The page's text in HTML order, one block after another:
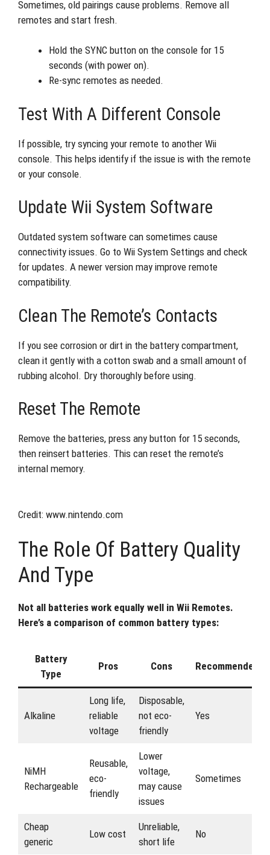
Sometimes, old pairings cause problems. Remove all
remotes and start fresh.
Hold the SYNC button on the console for 15
seconds (with power on).
Re-sync remotes as needed.
Test With A Different Console
If possible, try syncing your remote to another Wii
console. This helps identify if the issue is with the remote
or your console.
Update Wii System Software
Outdated system software can sometimes cause
connectivity issues. Go to Wii System Settings and check
for updates. A newer version may improve remote
compatibility.
Clean The Remote’s Contacts
If you see corrosion or dirt in the battery compartment,
clean it gently with a cotton swab and a small amount of
rubbing alcohol. Dry thoroughly before using.
Reset The Remote
Remove the batteries, press any button for 15 seconds,
then reinsert batteries. This can reset the remote’s
internal memory.
Credit: www.nintendo.com
The Role Of Battery Quality
And Type
Not all batteries work equally well in Wii Remotes.
Here’s a comparison of common battery types:
Battery
Type
Pros Cons Recommended?
Alkaline
Long life,
reliable
voltage
Disposable,
not eco-
friendly
Yes
NiMH
Rechargeable
Reusable,
eco-
friendly
Lower
voltage,
may cause
issues
Sometimes
Cheap
generic
Low cost
Unreliable,
short life
No